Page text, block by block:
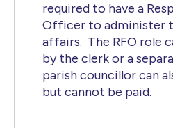
required to have a
Officer to administer
affairs. The RFO role
by the clerk or a
parish councillor can
but cannot be paid.